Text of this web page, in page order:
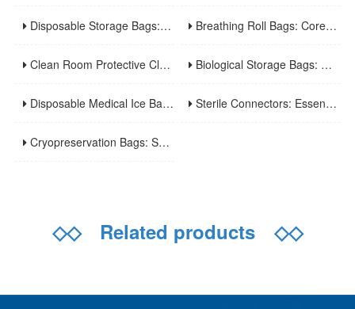
Disposable Storage Bags: Core Features, Applications and Usage Tips Breathing Roll Bags: Core Features, Applications and Usage Tips
Clean Room Protective Clothing: Key Features, Applications and Usage Norms Biological Storage Bags: Core Features, Applications and Safe Usage
Disposable Medical Ice Bags: A Practical Guide to Usage and Advantages Sterile Connectors: Essential Devices for Aseptic Fluid Transfer in Biopharmaceuticals and Medical Applications
Cryopreservation Bags: Specialized Tools for Long-Term Ultra-Low Temperature Sample Preservation
◇◇Related products ◇◇